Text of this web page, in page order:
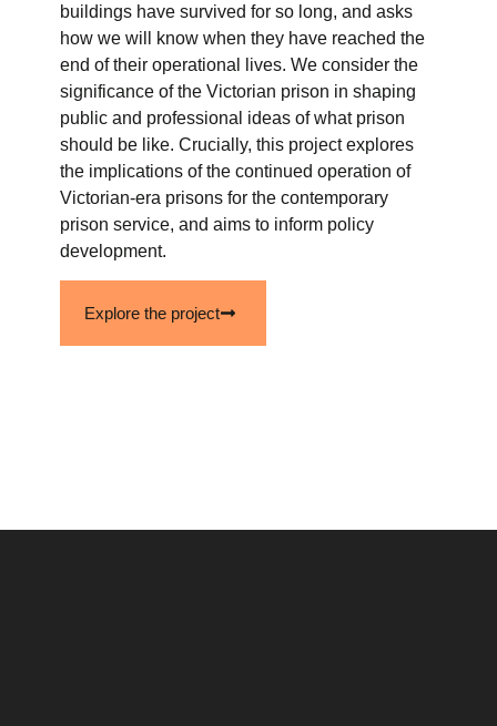
buildings have survived for so long, and asks
how we will know when they have reached the
end of their operational lives. We consider the
significance of the Victorian prison in shaping
public and professional ideas of what prison
should be like. Crucially, this project explores
the implications of the continued operation of
Victorian-era prisons for the contemporary
prison service, and aims to inform policy
development.
Explore the project